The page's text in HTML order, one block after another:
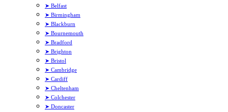
➤ Belfast
➤ Birmingham
➤ Blackburn
➤ Bournemouth
➤ Bradford
➤ Brighton
➤ Bristol
➤ Cambridge
➤ Cardiff
➤ Cheltenham
➤ Colchester
➤ Doncaster